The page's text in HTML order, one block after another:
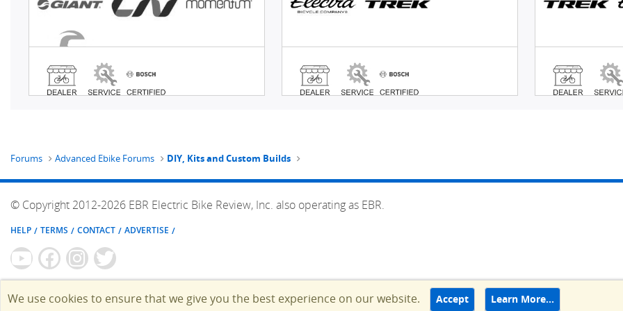
Forums Advanced Ebike Forums DIY, Kits and Custom Builds
© Copyright 2012-2026 EBR Electric Bike Review, Inc. also operating as EBR.
HELP TERMS CONTACT ADVERTISE
We use cookies to ensure that we give you the best experience on our website. Accept Learn More…